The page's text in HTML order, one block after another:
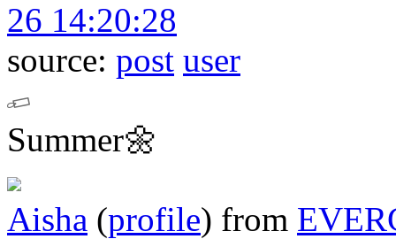
26 14:20:28
source: post user
Summer🌼
Aisha (profile) from